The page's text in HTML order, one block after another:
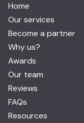
Home
Our services
Become a partner
Why us?
Awards
Our team
Reviews
FAQs
Resources